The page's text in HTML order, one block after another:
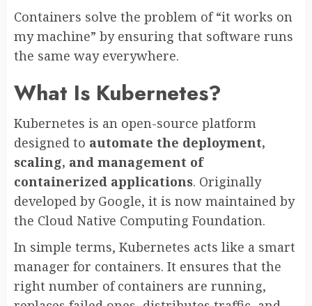
Containers solve the problem of “it works on
my machine” by ensuring that software runs
the same way everywhere.
What Is Kubernetes?
Kubernetes is an open-source platform
designed to automate the deployment,
scaling, and management of
containerized applications. Originally
developed by Google, it is now maintained by
the Cloud Native Computing Foundation.
In simple terms, Kubernetes acts like a smart
manager for containers. It ensures that the
right number of containers are running,